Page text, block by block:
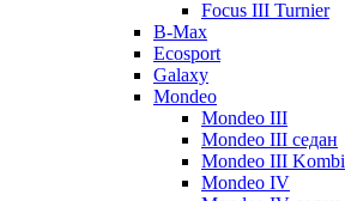
Focus III Turnier
B-Max
Ecosport
Galaxy
Mondeo
Mondeo III
Mondeo III седан
Mondeo III Kombi
Mondeo IV